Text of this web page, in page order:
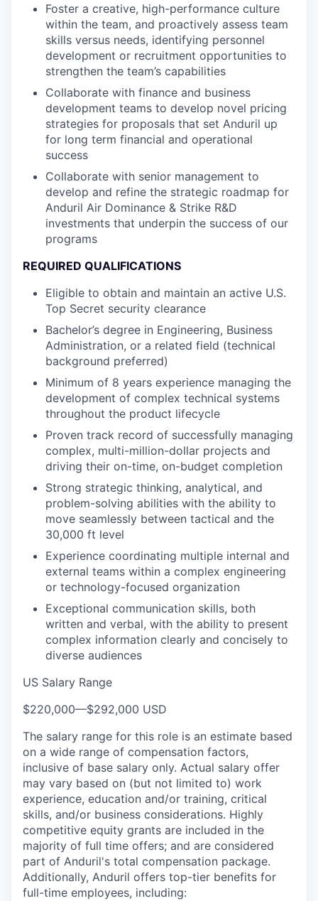
Foster a creative, high-performance culture
within the team, and proactively assess team
skills versus needs, identifying personnel
development or recruitment opportunities to
strengthen the team’s capabilities
Collaborate with finance and business
development teams to develop novel pricing
strategies for proposals that set Anduril up
for long term financial and operational
success
Collaborate with senior management to
develop and refine the strategic roadmap for
Anduril Air Dominance & Strike R&D
investments that underpin the success of our
programs
REQUIRED QUALIFICATIONS
Eligible to obtain and maintain an active U.S.
Top Secret security clearance
Bachelor’s degree in Engineering, Business
Administration, or a related field (technical
background preferred)
Minimum of 8 years experience managing the
development of complex technical systems
throughout the product lifecycle
Proven track record of successfully managing
complex, multi-million-dollar projects and
driving their on-time, on-budget completion
Strong strategic thinking, analytical, and
problem-solving abilities with the ability to
move seamlessly between tactical and the
30,000 ft level
Experience coordinating multiple internal and
external teams within a complex engineering
or technology-focused organization
Exceptional communication skills, both
written and verbal, with the ability to present
complex information clearly and concisely to
diverse audiences
US Salary Range
$220,000—$292,000 USD
The salary range for this role is an estimate based
on a wide range of compensation factors,
inclusive of base salary only. Actual salary offer
may vary based on (but not limited to) work
experience, education and/or training, critical
skills, and/or business considerations. Highly
competitive equity grants are included in the
majority of full time offers; and are considered
part of Anduril's total compensation package.
Additionally, Anduril offers top-tier benefits for
full-time employees, including: